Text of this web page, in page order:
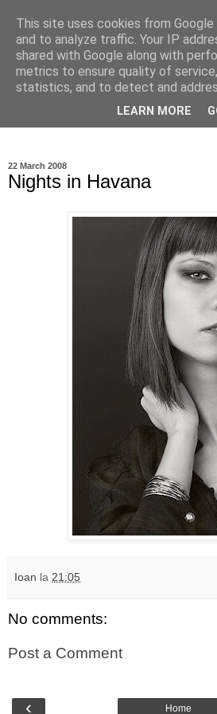
Ioan Nicolae
Blog
My photographic vision. The world
my camera lens.
22 March 2008
Nights in Havana
Ioan la 21:05
No comments:
Post a Comment
‹ Home
This site uses cookies from
and to analyze traffic. Your IP
shared with Google along with
metrics to ensure quality of
statistics, and to detect and
LEARN MORE